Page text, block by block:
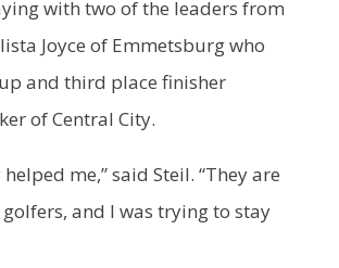
with two of the leaders from
Joyce of Emmetsburg who
and third place finisher
of Central City.
me,” said Steil. “They are
and I was trying to stay